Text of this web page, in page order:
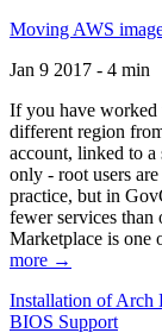
Moving AWS
Jan 9 2017 - 4 min
If you have
different region
account, linked to a
only - root users
practice, but in
fewer services
Marketplace is one
more →
Installation of Arch
BIOS Support